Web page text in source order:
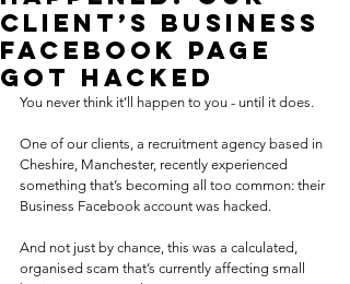
Client’s Business
Facebook Page
Got Hacked
You never think it’ll happen to you - until it does.
One of our clients, a recruitment agency based in
Cheshire, Manchester, recently experienced
something that’s becoming all too common: their
Business Facebook account was hacked.
And not just by chance, this was a calculated,
organised scam that’s currently affecting small